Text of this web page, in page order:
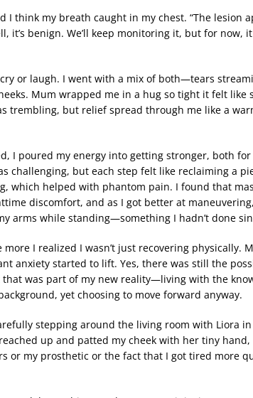
I think my breath caught in my chest. “The lesion
it’s benign. We’ll keep monitoring it, but for now, it
or laugh. I went with a mix of both—tears
Mum wrapped me in a hug so tight it felt like
trembling, but relief spread through me like a
I poured my energy into getting stronger, both
challenging, but each step felt like reclaiming a
which helped with phantom pain. I found that
discomfort, and as I got better at
arms while standing—something I hadn’t done
I realized I wasn’t just recovering physically.
anxiety started to lift. Yes, there was still the
that was part of my new reality—living with the
yet choosing to move forward anyway.
stepping around the living room with Liora
up and patted my cheek with her tiny
or my prosthetic or the fact that I got tired more